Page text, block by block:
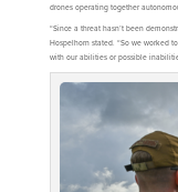
drones operating together
“Since a threat hasn’t been
Hospelhorn stated. “So we worked
with our abilities or possible